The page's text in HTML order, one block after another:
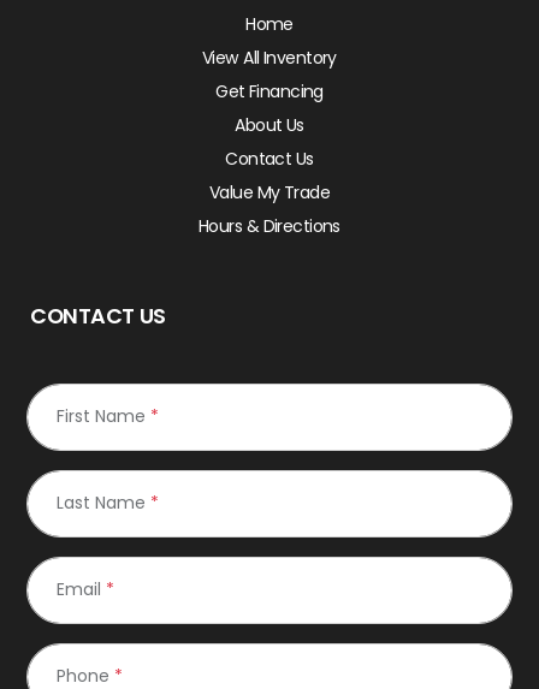
Home
View All Inventory
Get Financing
About Us
Contact Us
Value My Trade
Hours & Directions
CONTACT US
First Name *
Last Name *
Email *
Phone *